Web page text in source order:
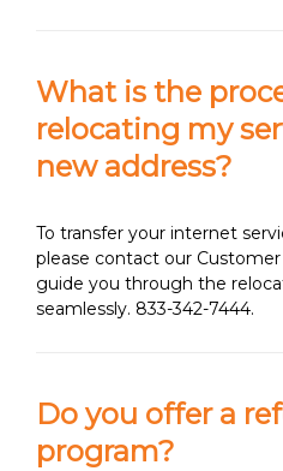
What is the
relocating my
new address?
To transfer your internet
please contact our
guide you through the
seamlessly. 833-342-7444.
Do you offer a
program?